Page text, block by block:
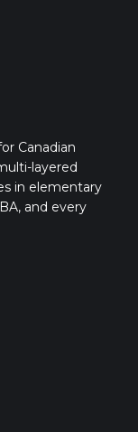
Canadian
layered
in elementary
and every